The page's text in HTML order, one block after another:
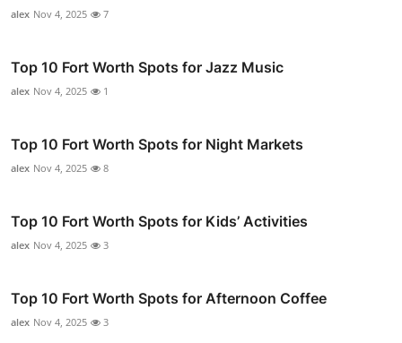
alex Nov 4, 2025 7
Top 10 Fort Worth Spots for Jazz Music
alex Nov 4, 2025 1
Top 10 Fort Worth Spots for Night Markets
alex Nov 4, 2025 8
Top 10 Fort Worth Spots for Kids’ Activities
alex Nov 4, 2025 3
Top 10 Fort Worth Spots for Afternoon Coffee
alex Nov 4, 2025 3